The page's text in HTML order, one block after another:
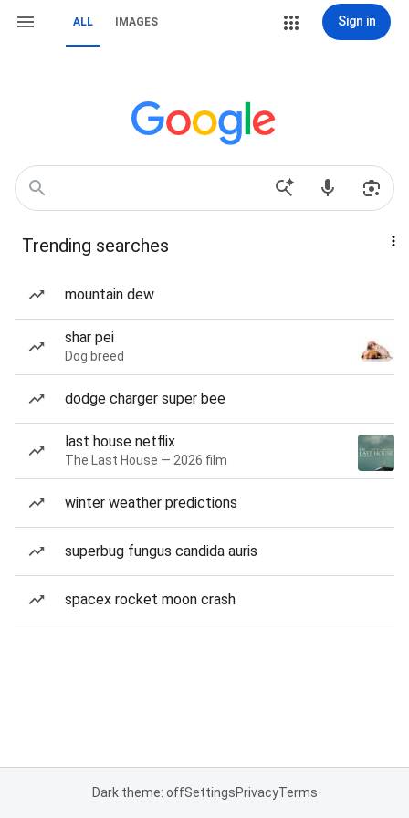
ALL IMAGES Sign in
Trending searches
mountain dew
shar pei
Dog breed
dodge charger super bee
last house netflix
The Last House — 2026 film
winter weather predictions
superbug fungus candida auris
spacex rocket moon crash
Dark theme: offSettingsPrivacyTerms